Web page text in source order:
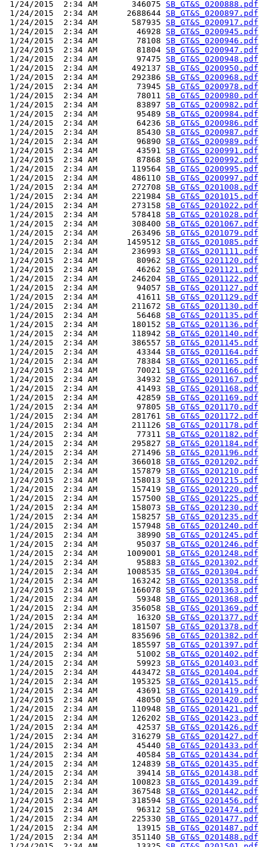
1/24/2015  2:34 AM       346075 SB_GT&S_0200888.pdf
1/24/2015  2:34 AM      2688644 SB_GT&S_0200897.pdf
1/24/2015  2:34 AM       587935 SB_GT&S_0200917.pdf
1/24/2015  2:34 AM        46928 SB_GT&S_0200945.pdf
1/24/2015  2:34 AM        78108 SB_GT&S_0200946.pdf
1/24/2015  2:34 AM        81804 SB_GT&S_0200947.pdf
1/24/2015  2:34 AM        97475 SB_GT&S_0200948.pdf
1/24/2015  2:34 AM       492137 SB_GT&S_0200950.pdf
1/24/2015  2:34 AM       292386 SB_GT&S_0200968.pdf
1/24/2015  2:34 AM        73945 SB_GT&S_0200978.pdf
1/24/2015  2:34 AM        78011 SB_GT&S_0200980.pdf
1/24/2015  2:34 AM        83897 SB_GT&S_0200982.pdf
1/24/2015  2:34 AM        95489 SB_GT&S_0200984.pdf
1/24/2015  2:34 AM        64236 SB_GT&S_0200986.pdf
1/24/2015  2:34 AM        85430 SB_GT&S_0200987.pdf
1/24/2015  2:34 AM        96890 SB_GT&S_0200989.pdf
1/24/2015  2:34 AM        43591 SB_GT&S_0200991.pdf
1/24/2015  2:34 AM        87868 SB_GT&S_0200992.pdf
1/24/2015  2:34 AM       119564 SB_GT&S_0200995.pdf
1/24/2015  2:34 AM       486110 SB_GT&S_0200997.pdf
1/24/2015  2:34 AM       272708 SB_GT&S_0201008.pdf
1/24/2015  2:34 AM       221984 SB_GT&S_0201015.pdf
1/24/2015  2:34 AM       273158 SB_GT&S_0201022.pdf
1/24/2015  2:34 AM       578418 SB_GT&S_0201028.pdf
1/24/2015  2:34 AM       308400 SB_GT&S_0201067.pdf
1/24/2015  2:34 AM       263496 SB_GT&S_0201079.pdf
1/24/2015  2:34 AM      1459512 SB_GT&S_0201085.pdf
1/24/2015  2:34 AM       236993 SB_GT&S_0201111.pdf
1/24/2015  2:34 AM        80962 SB_GT&S_0201120.pdf
1/24/2015  2:34 AM        46262 SB_GT&S_0201121.pdf
1/24/2015  2:34 AM       246204 SB_GT&S_0201122.pdf
1/24/2015  2:34 AM        94057 SB_GT&S_0201127.pdf
1/24/2015  2:34 AM        41611 SB_GT&S_0201129.pdf
1/24/2015  2:34 AM       211672 SB_GT&S_0201130.pdf
1/24/2015  2:34 AM        56468 SB_GT&S_0201135.pdf
1/24/2015  2:34 AM       180152 SB_GT&S_0201136.pdf
1/24/2015  2:34 AM       118942 SB_GT&S_0201140.pdf
1/24/2015  2:34 AM       386557 SB_GT&S_0201145.pdf
1/24/2015  2:34 AM        43344 SB_GT&S_0201164.pdf
1/24/2015  2:34 AM        78384 SB_GT&S_0201165.pdf
1/24/2015  2:34 AM        70021 SB_GT&S_0201166.pdf
1/24/2015  2:34 AM        34932 SB_GT&S_0201167.pdf
1/24/2015  2:34 AM        41493 SB_GT&S_0201168.pdf
1/24/2015  2:34 AM        42859 SB_GT&S_0201169.pdf
1/24/2015  2:34 AM        97805 SB_GT&S_0201170.pdf
1/24/2015  2:34 AM       281761 SB_GT&S_0201172.pdf
1/24/2015  2:34 AM       211126 SB_GT&S_0201178.pdf
1/24/2015  2:34 AM        77311 SB_GT&S_0201182.pdf
1/24/2015  2:34 AM       295827 SB_GT&S_0201184.pdf
1/24/2015  2:34 AM       271496 SB_GT&S_0201196.pdf
1/24/2015  2:34 AM       366018 SB_GT&S_0201202.pdf
1/24/2015  2:34 AM       157879 SB_GT&S_0201210.pdf
1/24/2015  2:34 AM       158013 SB_GT&S_0201215.pdf
1/24/2015  2:34 AM       157419 SB_GT&S_0201220.pdf
1/24/2015  2:34 AM       157500 SB_GT&S_0201225.pdf
1/24/2015  2:34 AM       158073 SB_GT&S_0201230.pdf
1/24/2015  2:34 AM       158257 SB_GT&S_0201235.pdf
1/24/2015  2:34 AM       157948 SB_GT&S_0201240.pdf
1/24/2015  2:34 AM        38990 SB_GT&S_0201245.pdf
1/24/2015  2:34 AM        95037 SB_GT&S_0201246.pdf
1/24/2015  2:34 AM      1009001 SB_GT&S_0201248.pdf
1/24/2015  2:34 AM        95883 SB_GT&S_0201302.pdf
1/24/2015  2:34 AM      1008535 SB_GT&S_0201304.pdf
1/24/2015  2:34 AM       163242 SB_GT&S_0201358.pdf
1/24/2015  2:34 AM       166078 SB_GT&S_0201363.pdf
1/24/2015  2:34 AM        59348 SB_GT&S_0201368.pdf
1/24/2015  2:34 AM       356058 SB_GT&S_0201369.pdf
1/24/2015  2:34 AM        16320 SB_GT&S_0201377.pdf
1/24/2015  2:34 AM       181507 SB_GT&S_0201378.pdf
1/24/2015  2:34 AM       835696 SB_GT&S_0201382.pdf
1/24/2015  2:34 AM       185597 SB_GT&S_0201397.pdf
1/24/2015  2:34 AM        51002 SB_GT&S_0201402.pdf
1/24/2015  2:34 AM        59923 SB_GT&S_0201403.pdf
1/24/2015  2:34 AM       443472 SB_GT&S_0201404.pdf
1/24/2015  2:34 AM       195325 SB_GT&S_0201415.pdf
1/24/2015  2:34 AM        43691 SB_GT&S_0201419.pdf
1/24/2015  2:34 AM        48050 SB_GT&S_0201420.pdf
1/24/2015  2:34 AM       110948 SB_GT&S_0201421.pdf
1/24/2015  2:34 AM       126202 SB_GT&S_0201423.pdf
1/24/2015  2:34 AM        42537 SB_GT&S_0201426.pdf
1/24/2015  2:34 AM       316279 SB_GT&S_0201427.pdf
1/24/2015  2:34 AM        45440 SB_GT&S_0201433.pdf
1/24/2015  2:34 AM        40584 SB_GT&S_0201434.pdf
1/24/2015  2:34 AM       124839 SB_GT&S_0201435.pdf
1/24/2015  2:34 AM        39414 SB_GT&S_0201438.pdf
1/24/2015  2:34 AM       100823 SB_GT&S_0201439.pdf
1/24/2015  2:34 AM       367548 SB_GT&S_0201442.pdf
1/24/2015  2:34 AM       318594 SB_GT&S_0201456.pdf
1/24/2015  2:34 AM        96312 SB_GT&S_0201474.pdf
1/24/2015  2:34 AM       225330 SB_GT&S_0201477.pdf
1/24/2015  2:34 AM        13915 SB_GT&S_0201487.pdf
1/24/2015  2:34 AM       351140 SB_GT&S_0201488.pdf